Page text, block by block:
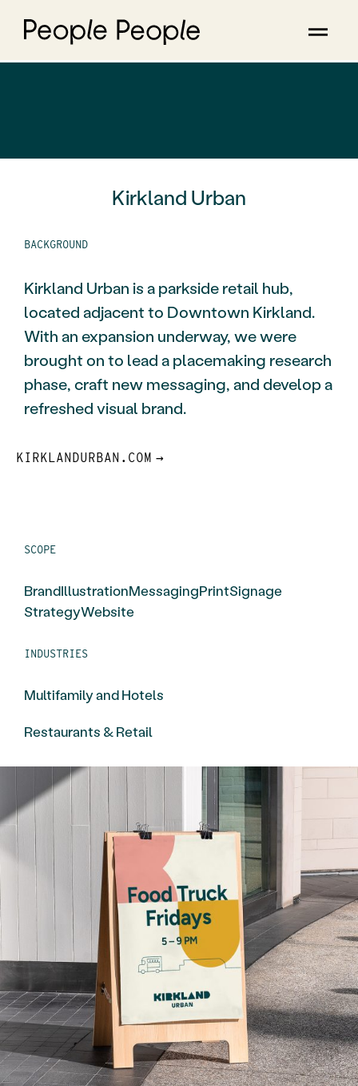
Kirkland Urban
BACKGROUND
Kirkland Urban is a parkside retail hub,
located adjacent to Downtown Kirkland.
With an expansion underway, we were
brought on to lead a placemaking research
phase, craft new messaging, and develop a
refreshed visual brand.
KIRKLANDURBAN.COM
SCOPE
BrandIllustrationMessagingPrintSignage
StrategyWebsite
INDUSTRIES
Multifamily and Hotels
Restaurants & Retail